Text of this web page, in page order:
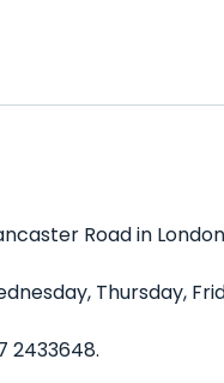
Road in
Thursday,
2433648.